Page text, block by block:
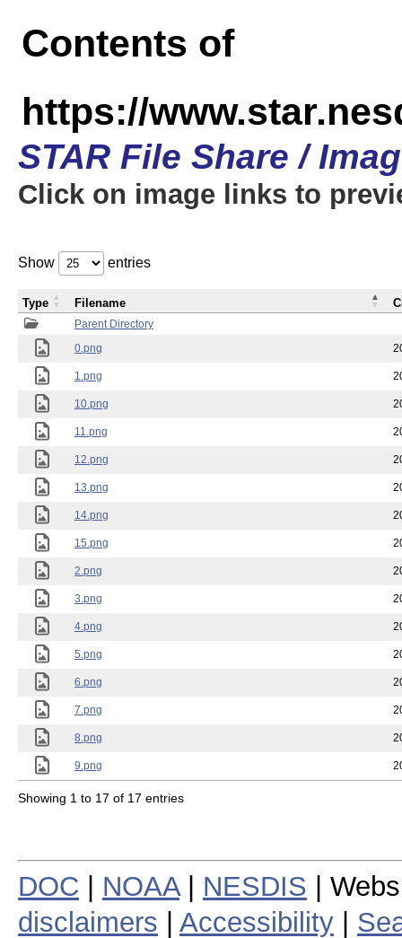
Contents of
https://
STAR File Share /
Click on image links to
Show entries
Parent Directory
0.png
1.png
10.png
11.png
12.png
13.png
14.png
15.png
2.png
3.png
4.png
5.png
6.png
7.png
8.png
9.png
Type Filename
Showing 1 to 17 of 17 entries
DOC NOAA| NESDIS |
disclaimers
Accessibility